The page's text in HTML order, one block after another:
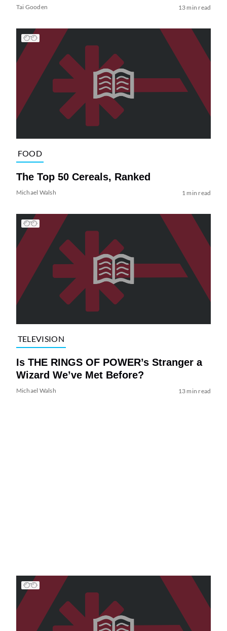
Tai Gooden 13 min read
FOOD
The Top 50 Cereals, Ranked
Michael Walsh 1 min read
TELEVISION
Is THE RINGS OF POWER’s Stranger a
Wizard We’ve Met Before?
Michael Walsh 13 min read